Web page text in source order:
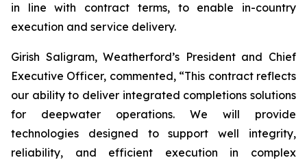
in line with contract terms, to enable in-country
execution and service delivery.
Girish Saligram, Weatherford’s President and Chief
Executive Officer, commented, “This contract reflects
our ability to deliver integrated completions solutions
for deepwater operations. We will provide
technologies designed to support well integrity,
reliability, and efficient execution in complex